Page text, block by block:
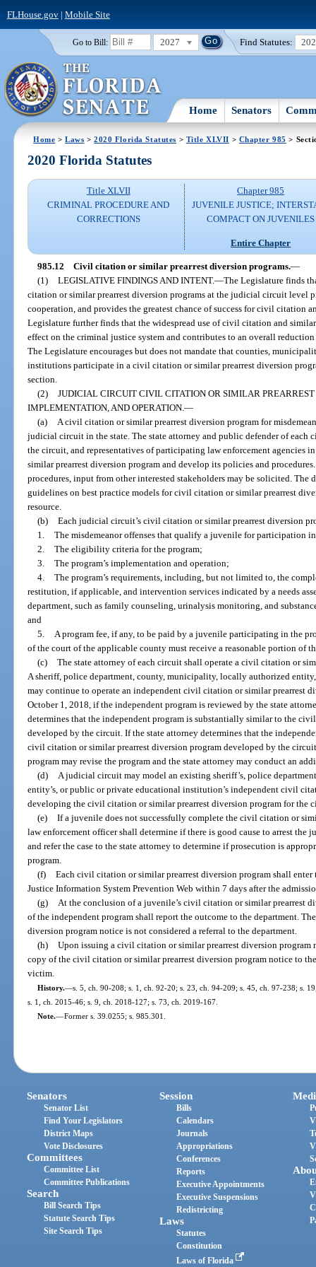
FLHouse.gov| Mobile Site
Go to Bill: 2027 Find Statutes:
Home Senators
Home >Laws >2020 Florida Statutes > Title XLVII > Chapter 985 >
2020 Florida Statutes
Title XLVII
CRIMINAL PROCEDURE AND
CORRECTIONS
Chapter 985
JUVENILE JUSTICE;
COMPACT ON JUVENILES
Entire Chapter
985.12 Civil citation or similar prearrest diversion programs.—
(1) LEGISLATIVE FINDINGS AND INTENT.—The Legislature finds
citation or similar prearrest diversion programs at the judicial circuit level
cooperation, and provides the greatest chance of success for civil citation
Legislature further finds that the widespread use of civil citation and
effect on the criminal justice system and contributes to an overall
The Legislature encourages but does not mandate that counties,
institutions participate in a civil citation or similar prearrest diversion
section.
(2) JUDICIAL CIRCUIT CIVIL CITATION OR SIMILAR
IMPLEMENTATION, AND OPERATION.—
(a)
A civil citation or similar prearrest diversion program for
judicial circuit in the state. The state attorney and public defender of each
the circuit, and representatives of participating law enforcement agencies
similar prearrest diversion program and develop its policies and
procedures, input from other interested stakeholders may be solicited.
guidelines on best practice models for civil citation or similar prearrest
resource.
(b) Each judicial circuit’s civil citation or similar prearrest diversion
1. The misdemeanor offenses that qualify a juvenile for participation
2. The eligibility criteria for the program;
3. The program’s implementation and operation;
4. The program’s requirements, including, but not limited to, the
restitution, if applicable, and intervention services indicated by a needs
department, such as family counseling, urinalysis monitoring, and
and
5.
A program fee, if any, to be paid by a juvenile participating in the
of the court of the applicable county must receive a reasonable portion of
(c) The state attorney of each circuit shall operate a civil citation or
A sheriff, police department, county, municipality, locally authorized
may continue to operate an independent civil citation or similar prearrest
October 1, 2018, if the independent program is reviewed by the state
determines that the independent program is substantially similar to the
developed by the circuit. If the state attorney determines that the
civil citation or similar prearrest diversion program developed by the
program may revise the program and the state attorney may conduct an
(d)
A judicial circuit may model an existing sheriff’s, police
entity’s, or public or private educational institution’s independent civil
developing the civil citation or similar prearrest diversion program for the
(e) If a juvenile does not successfully complete the civil citation or
law enforcement officer shall determine if there is good cause to arrest the
and refer the case to the state attorney to determine if prosecution is
program.
(f) Each civil citation or similar prearrest diversion program shall
Justice Information System Prevention Web within 7 days after the
(g)
At the conclusion of a juvenile’s civil citation or similar prearrest
of the independent program shall report the outcome to the department.
diversion program notice is not considered a referral to the department.
(h) Upon issuing a civil citation or similar prearrest diversion program
copy of the civil citation or similar prearrest diversion program notice to
victim.
History.—s. 5, ch. 90-208; s. 1, ch. 92-20; s. 23, ch. 94-209; s. 45, ch. 97-238; s.
s. 1, ch. 2015-46; s. 9, ch. 2018-127; s. 73, ch. 2019-167.
Note.—Former s. 39.0255; s. 985.301.
Senators
Senator List
Find Your Legislators
District Maps
Vote Disclosures
Committees
Committee List
Committee Publications
Search
Bill Search Tips
Statute Search Tips
Site Search Tips
Session
Bills
Calendars
Journals
Appropriations
Conferences
Reports
Executive Appointments
Executive Suspensions
Redistricting
Laws
Statutes
Constitution
Laws of Florida